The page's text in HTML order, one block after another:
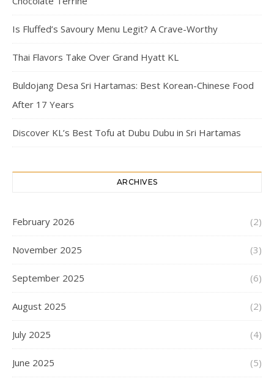
Is Fluffed’s Savoury Menu Legit? A Crave-Worthy
Thai Flavors Take Over Grand Hyatt KL
Buldojang Desa Sri Hartamas: Best Korean-Chinese Food
After 17 Years
Discover KL’s Best Tofu at Dubu Dubu in Sri Hartamas
ARCHIVES
February 2026 (2)
November 2025 (3)
September 2025 (6)
August 2025 (2)
July 2025 (4)
June 2025 (5)